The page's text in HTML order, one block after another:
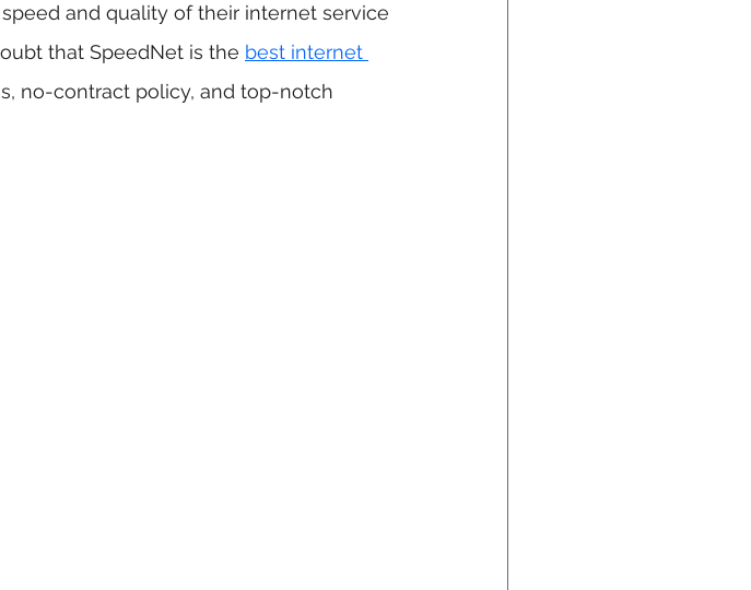
and quality of their internet service
that SpeedNet is the best internet
no-contract policy, and top-notch